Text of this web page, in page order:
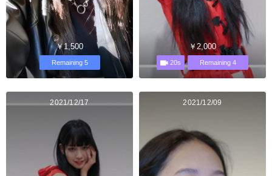
￥1,500
Remaining 5
￥2,000
20s Remaining 4
2021/12/17 2021/12/09